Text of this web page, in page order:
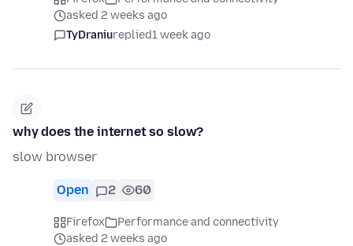
asked 2 weeks ago
TyDraniureplied1 week ago
why does the internet so slow?
slow browser
Open 2 60
Firefox
Performance and connectivity
asked 2 weeks ago